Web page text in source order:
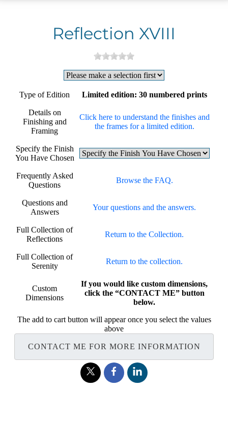
Reflection XVIII
Type of Edition Limited edition: 30 numbered prints
Details on
Finishing and
Framing
Click here to understand the finishes and
the frames for a limited edition.
Specify the Finish
You Have Chosen
Frequently Asked
Questions
Browse the FAQ.
Questions and
Answers
Your questions and the answers.
Full Collection of
Reflections
Return to the Collection.
Full Collection of
Serenity
Return to the collection.
Custom
Dimensions
If you would like custom dimensions,
click the “CONTACT ME” button
below.
The add to cart button will appear once you select the values
above
CONTACT ME FOR MORE INFORMATION